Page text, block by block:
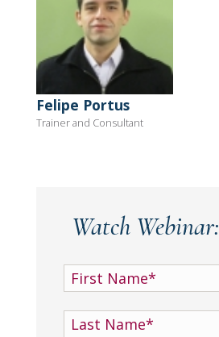
Felipe Portus
Trainer and Consultant
Watch Webinar: